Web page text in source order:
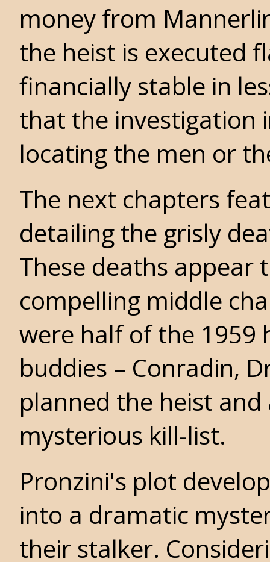
money from
the heist is executed
financially stable in
that the investigation
locating the men or
The next chapters
detailing the grisly
These deaths appear
compelling middle
were half of the 1959
buddies – Conradin,
planned the heist
mysterious kill-list.
Pronzini's plot
into a dramatic
their stalker.